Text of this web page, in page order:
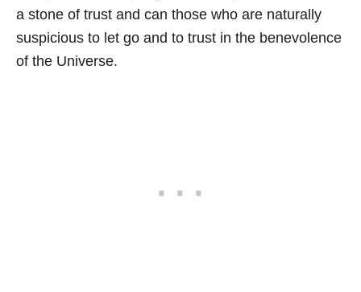
a stone of trust and can those who are naturally
suspicious to let go and to trust in the benevolence
of the Universe.